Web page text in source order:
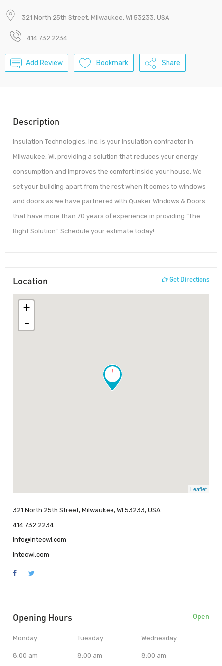
321 North 25th Street, Milwaukee, WI 53233, USA
414.732.2234
Add Review Bookmark Share
Description
Insulation Technologies, Inc. is your insulation contractor in
Milwaukee, WI, providing a solution that reduces your energy
consumption and improves the comfort inside your house. We
set your building apart from the rest when it comes to windows
and doors as we have partnered with Quaker Windows & Doors
that have more than 70 years of experience in providing “The
Right Solution”. Schedule your estimate today!
Location Get Directions
!
+
-
Leaflet
321 North 25th Street, Milwaukee, WI 53233, USA
414.732.2234
info@intecwi.com
intecwi.com
Opening Hours Open
Monday
8:00 am
Tuesday
8:00 am
Wednesday
8:00 am